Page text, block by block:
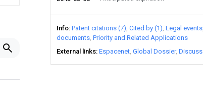
Info Patent citations (7) Cited by (1) Legal events
documents Priority and Related Applications
External links Espacenet Global Dossier Discuss